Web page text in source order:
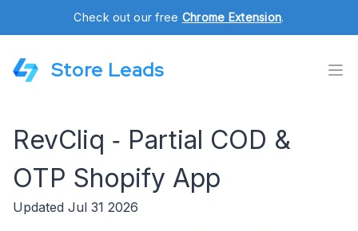
Check out our free Chrome Extension.
Store Leads
RevCliq ‑ Partial COD &
OTP Shopify App
Updated Jul 31 2026